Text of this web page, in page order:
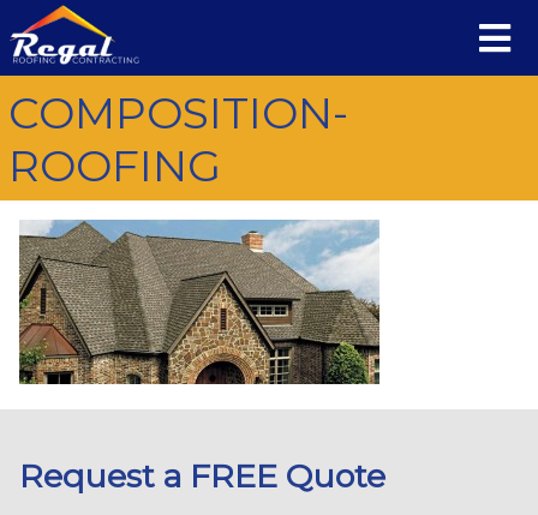
COMPOSITION-
ROOFING
Request a FREE Quote